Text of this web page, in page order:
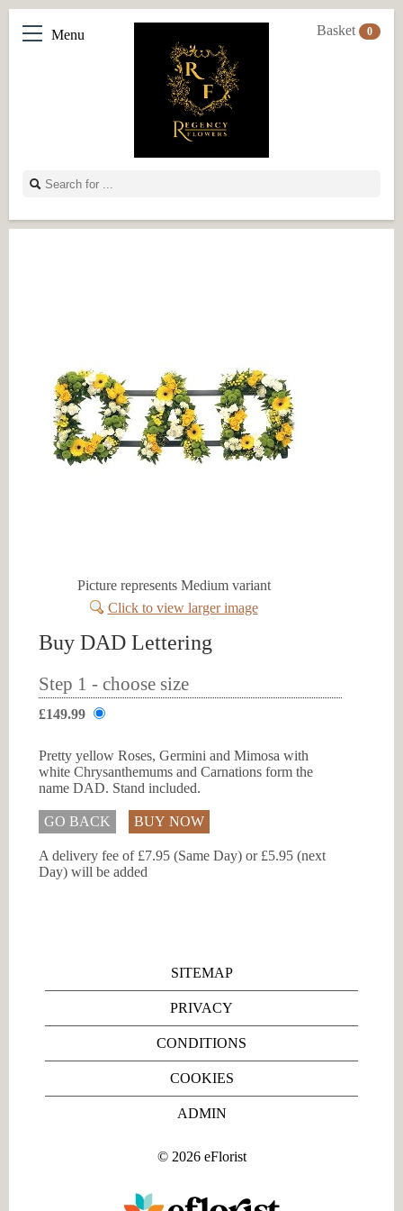
Menu Basket 0
Picture represents Medium variant
Click to view larger image
Buy DAD Lettering
Step 1 - choose size
£149.99
Pretty yellow Roses, Germini and Mimosa with
white Chrysanthemums and Carnations form the
name DAD. Stand included.
GO BACK BUY NOW
A delivery fee of £7.95 (Same Day) or £5.95 (next
Day) will be added
© 2026 eFlorist
SITEMAP
PRIVACY
CONDITIONS
COOKIES
ADMIN